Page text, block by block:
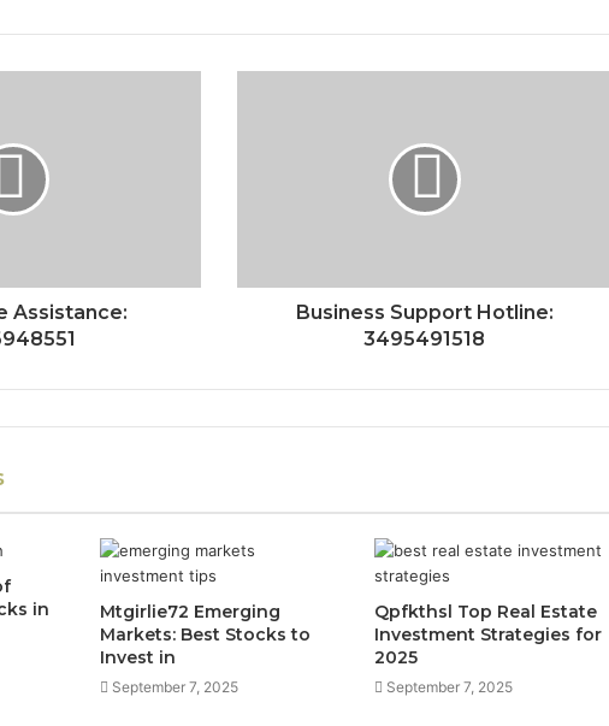
Assistance:
Business Support Hotline:
3495491518
in
Mtgirlie72 Emerging
Markets: Best Stocks to
Invest in
September 7, 2025
Qpfkthsl Top Real Estate
Investment Strategies for
2025
September 7, 2025